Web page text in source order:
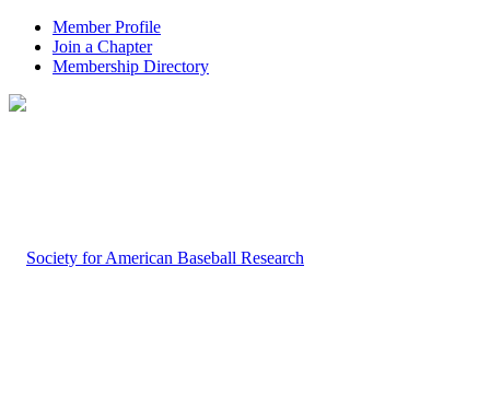
Member Profile
Join a Chapter
Membership Directory